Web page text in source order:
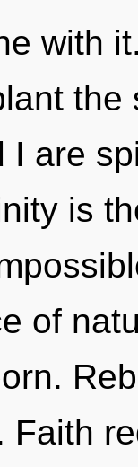
with
I are
is
of
Faith